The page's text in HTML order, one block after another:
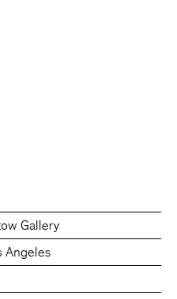
Gallery
Angeles